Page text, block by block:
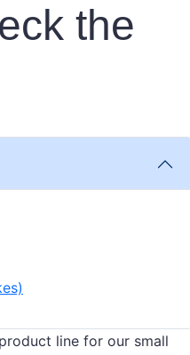
the
line for our small